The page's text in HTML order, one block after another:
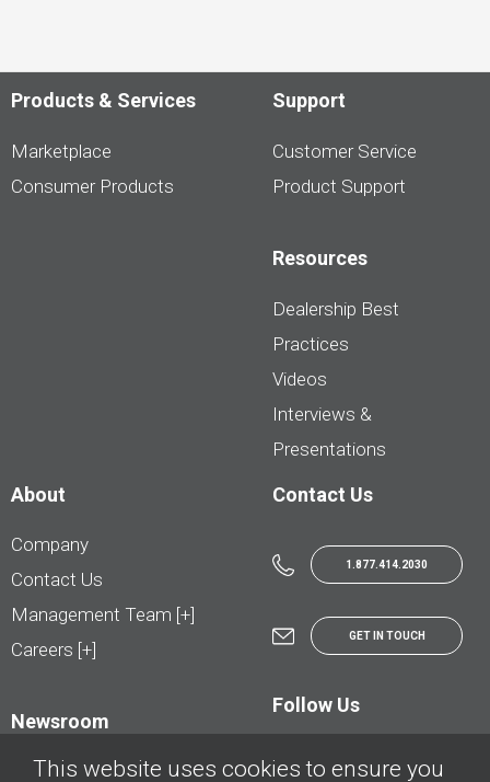
Products & Services
Marketplace
Consumer Products
Support
Customer Service
Product Support
Resources
Dealership Best
Practices
Videos
Interviews &
Presentations
About
Company
Contact Us
Management Team [+]
Careers [+]
Newsroom
Contact Us
1.877.414.2030
GET IN TOUCH
Follow Us
This website uses cookies to ensure you